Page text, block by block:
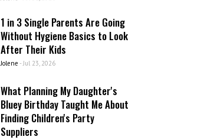
1 in 3 Single Parents Are Going
Without Hygiene Basics to Look
After Their Kids
Jolene - Jul 23, 2026
What Planning My Daughter's
Bluey Birthday Taught Me About
Finding Children's Party
Suppliers